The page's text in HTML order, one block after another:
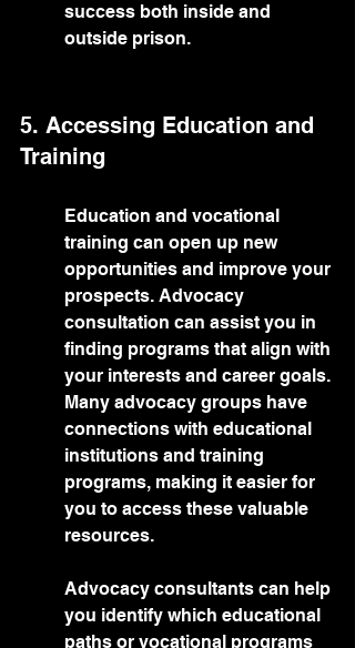
success both inside and
outside prison.
5. Accessing Education and
Training
Education and vocational
training can open up new
opportunities and improve your
prospects. Advocacy
consultation can assist you in
finding programs that align with
your interests and career goals.
Many advocacy groups have
connections with educational
institutions and training
programs, making it easier for
you to access these valuable
resources.
Advocacy consultants can help
you identify which educational
paths or vocational programs